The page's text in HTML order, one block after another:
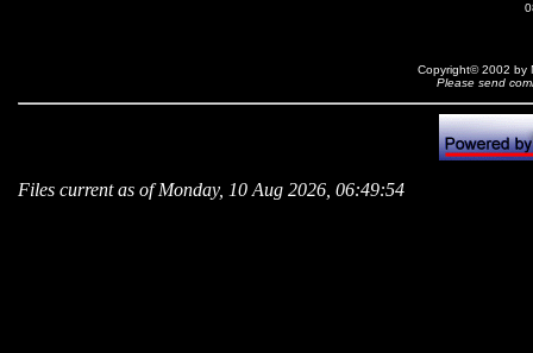
Copyright© 2002 by
Please send
Files current as of Monday, 10 Aug 2026, 06:49:54